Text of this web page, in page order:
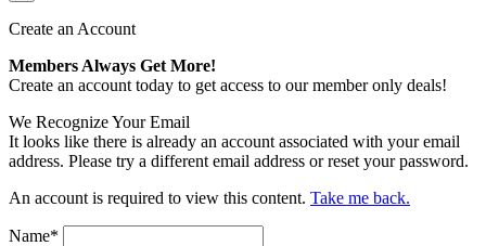
Create an Account
Members Always Get More!
Create an account today to get access to our member only deals!
We Recognize Your Email
It looks like there is already an account associated with your email
address. Please try a different email address or reset your password.
An account is required to view this content. Take me back.
Name*